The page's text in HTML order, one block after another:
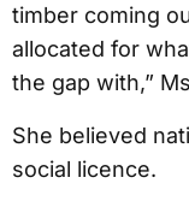
timber coming
allocated for
the gap with,”
She believed
social licence.